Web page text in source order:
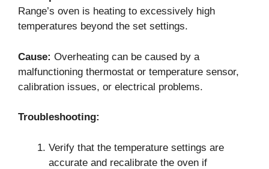
Range’s oven is heating to excessively high
temperatures beyond the set settings.
Cause: Overheating can be caused by a
malfunctioning thermostat or temperature sensor,
calibration issues, or electrical problems.
Troubleshooting:
Verify that the temperature settings are
accurate and recalibrate the oven if